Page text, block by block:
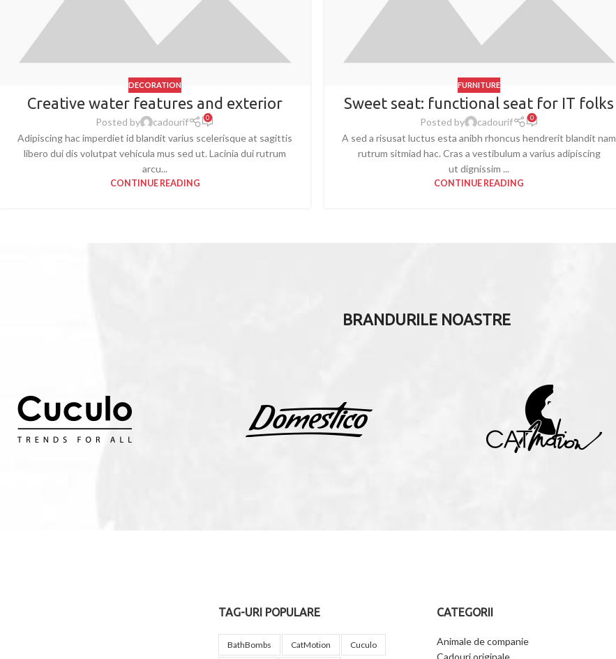
DECORATION
Creative water features and exterior
Posted by cadourif 0
Adipiscing hac imperdiet id blandit varius scelerisque at sagittis
libero dui dis volutpat vehicula mus sed ut. Lacinia dui rutrum
arcu...
CONTINUE READING
FURNITURE
Sweet seat: functional seat for IT folks
Posted by cadourif 0
A sed a risusat luctus esta anibh rhoncus hendrerit blandit nam
rutrum sitmiad hac. Cras a vestibulum a varius adipiscing
ut dignissim ...
CONTINUE READING
BRANDURILE NOASTRE
TAG-URI POPULARE
BathBombs CatMotion Cuculo
CATEGORII
Animale de companie